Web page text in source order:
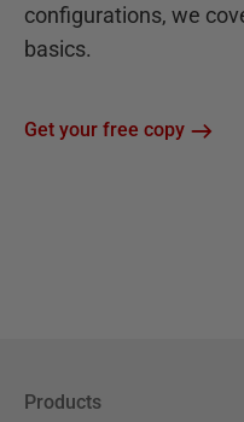
configurations, we
basics.
Get your free copy
Products